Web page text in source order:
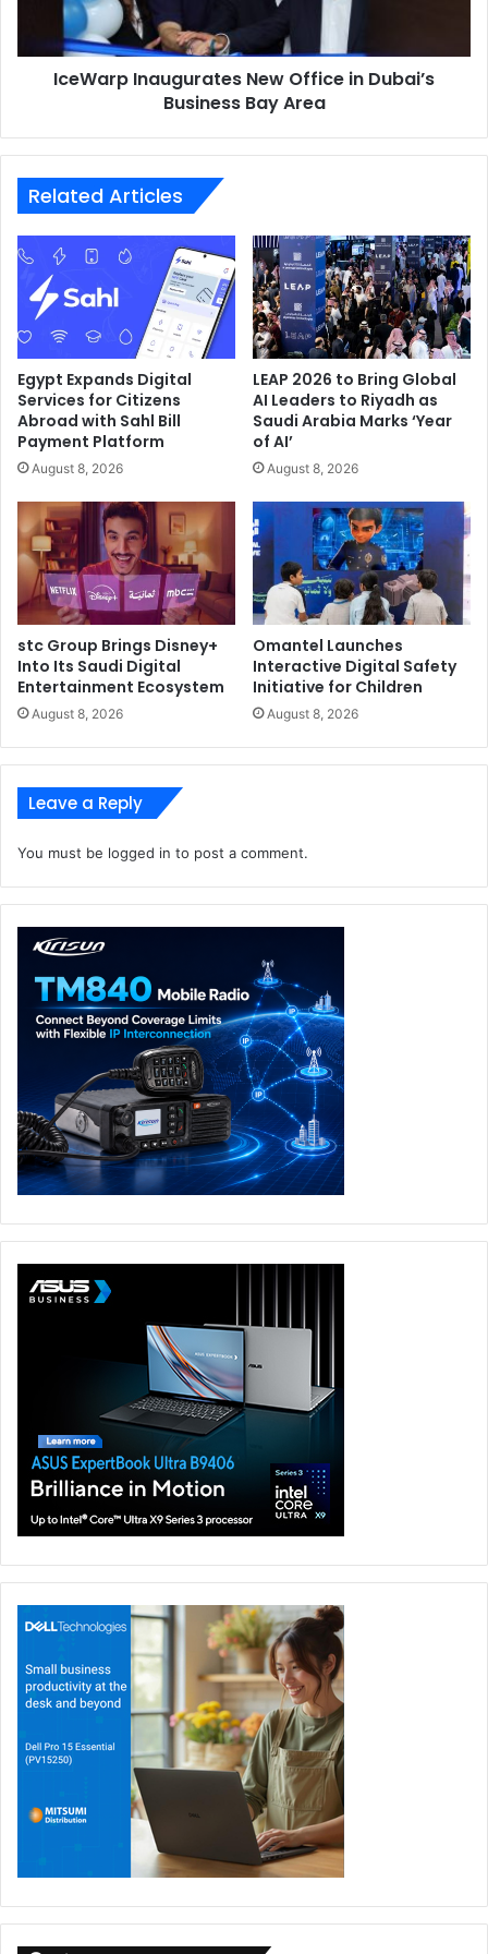
Business
Area
IceWarp Inaugurates New Office in Dubai’s
Business Bay Area
Related Articles
Egypt Expands Digital
Services for Citizens
Abroad with Sahl Bill
Payment Platform
August 8, 2026
LEAP 2026 to Bring Global
AI Leaders to Riyadh as
Saudi Arabia Marks ‘Year
of AI’
August 8, 2026
stc Group Brings Disney+
Into Its Saudi Digital
Entertainment Ecosystem
August 8, 2026
Omantel Launches
Interactive Digital Safety
Initiative for Children
August 8, 2026
Leave a Reply
You must be logged in to post a comment.